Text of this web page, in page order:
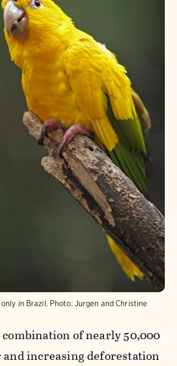
in Brazil. Photo: Jurgen and Christine
combination of nearly 50,000
increasing deforestation